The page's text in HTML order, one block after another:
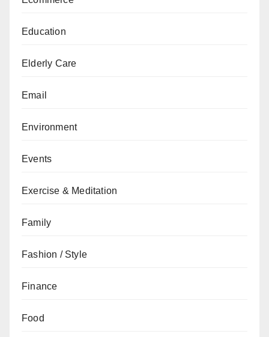
Education
Elderly Care
Email
Environment
Events
Exercise & Meditation
Family
Fashion / Style
Finance
Food